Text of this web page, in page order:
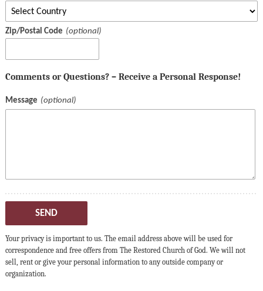
Zip/Postal Code
Comments or Questions? – Receive a Personal Response!
Message
SEND
Your privacy is important to us. The email address above will be used for
correspondence and free offers from The Restored Church of God. We will not
sell, rent or give your personal information to any outside company or
organization.